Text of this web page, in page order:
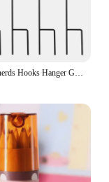
Hook Shepherds Hooks Hanger Garden Bird Hanging Stake Feeder Stand Outdoor Solar Lights Iron Stakes Lantern Flower Pot Shepherd